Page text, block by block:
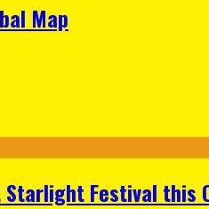
Map
Festival this